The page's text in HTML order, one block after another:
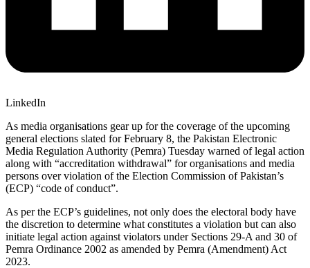
LinkedIn
As media organisations gear up for the coverage of the upcoming
general elections slated for February 8, the Pakistan Electronic
Media Regulation Authority (Pemra) Tuesday warned of legal action
along with “accreditation withdrawal” for organisations and media
persons over violation of the Election Commission of Pakistan’s
(ECP) “code of conduct”.
As per the ECP’s guidelines, not only does the electoral body have
the discretion to determine what constitutes a violation but can also
initiate legal action against violators under Sections 29-A and 30 of
Pemra Ordinance 2002 as amended by Pemra (Amendment) Act
2023.